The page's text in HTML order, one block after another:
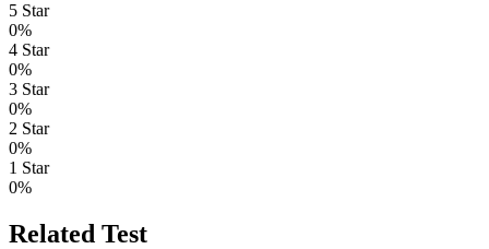
5 Star
0%
4 Star
0%
3 Star
0%
2 Star
0%
1 Star
0%
Related Test